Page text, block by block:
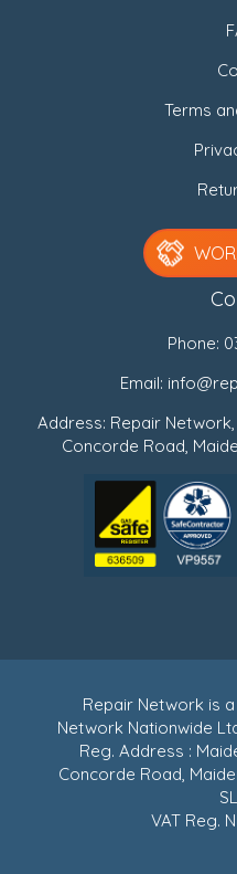
Terms
Phone:
Email:
Address: Repair
Concorde Road,
Repair Network is
Network Nationwide
Reg. Address :
Concorde Road,
VAT Reg.